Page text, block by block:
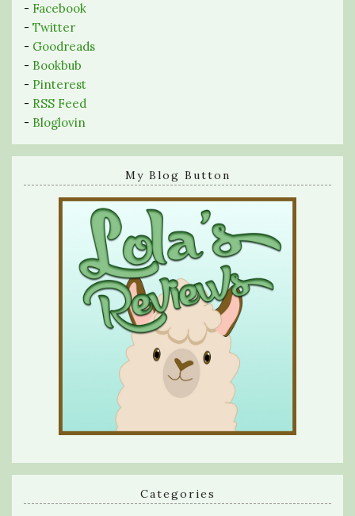
- Facebook
- Twitter
- Goodreads
- Bookbub
- Pinterest
- RSS Feed
- Bloglovin
My Blog Button
Categories